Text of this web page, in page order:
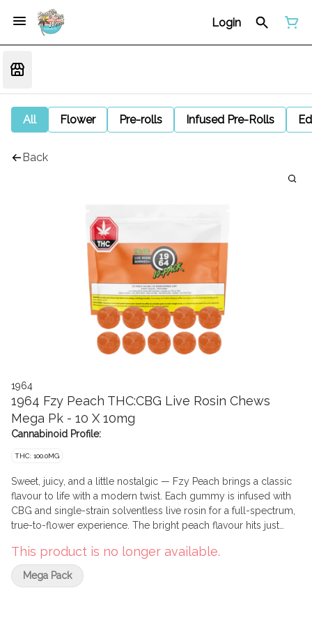
Login
All Flower Pre-rolls Infused Pre-Rolls
Back
1964
1964 Fzy Peach THC:CBG Live Rosin Chews
Mega Pk - 10 X 10mg
Cannabinoid Profile:
THC: 100.0MG
Sweet, juicy, and a little nostalgic — Fzy Peach brings a classic
flavour to life with a modern twist. Each gummy is infused with
CBG and single-strain solventless live rosin for a full-spectrum,
true-to-flower experience. The bright peach flavour hits just
coming back for more.
This product is no longer available.
Mega Pack